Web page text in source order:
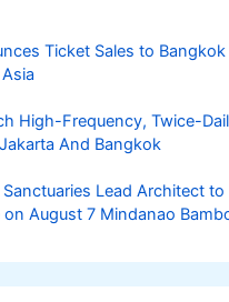
Ticket Sales to
High-Frequency, Twice-
And Bangkok
Sanctuaries Lead Architect
on August 7 Mindanao